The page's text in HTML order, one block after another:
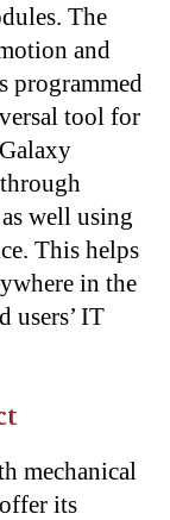
The
and
programmed
tool for
well using
This helps
in the
users’ IT
mechanical
its